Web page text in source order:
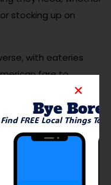
stocking up on
with eateries
fare to
such as outdoor
lively atmosphere.
to spend a
and enjoying the
Bye
FREE Local Things To